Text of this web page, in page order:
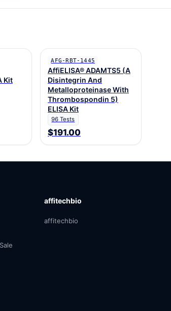
Kit
AFG-RBT-1445
AffiELISA® ADAMTS5 (A
Disintegrin And
Metalloproteinase With
Thrombospondin 5)
ELISA Kit
96 Tests
$191.00
affitechbio
affitechbio